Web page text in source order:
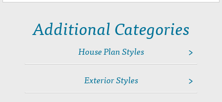
Additional Categories
House Plan Styles
House Plans with Home Offices
Exterior Styles